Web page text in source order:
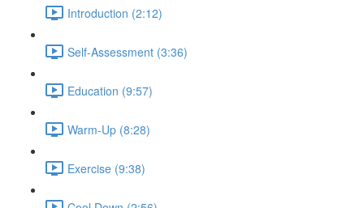
Introduction (2:12)
Self-Assessment (3:36)
Education (9:57)
Warm-Up (8:28)
Exercise (9:38)